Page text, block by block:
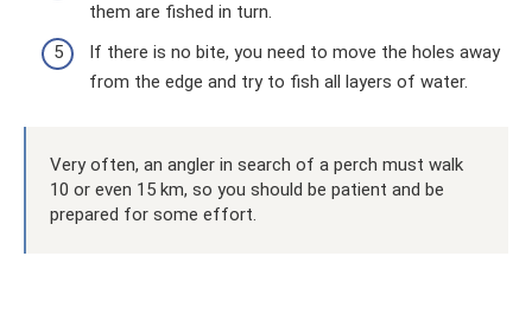
them are fished in turn.
If there is no bite, you need to move the holes away
from the edge and try to fish all layers of water.
Very often, an angler in search of a perch must walk
10 or even 15 km, so you should be patient and be
prepared for some effort.